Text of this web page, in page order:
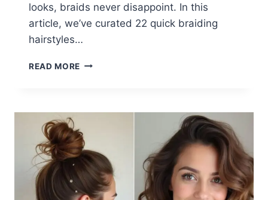
looks, braids never disappoint. In this
article, we’ve curated 22 quick braiding
hairstyles…
READ MORE 22
FOR
HAIR
2025